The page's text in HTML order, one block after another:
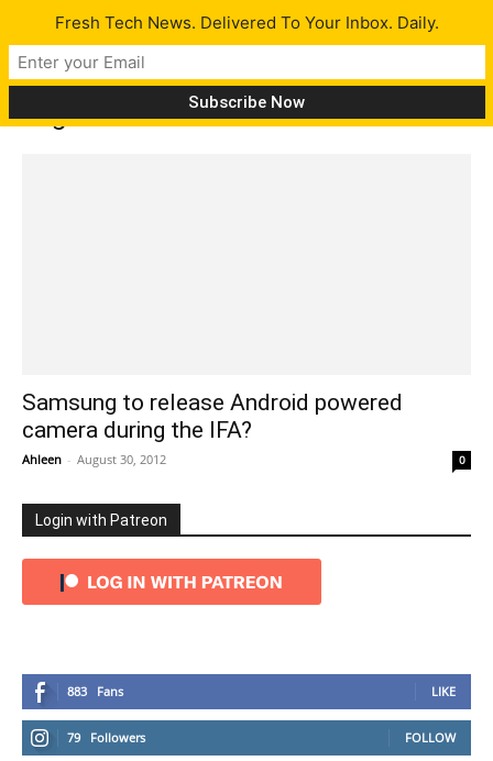
Tag: IFA
Samsung to release Android powered
camera during the IFA?
Ahleen - August 30, 2012 0
Login with Patreon
883 Fans LIKE
79 Followers FOLLOW
Fresh Tech News. Delivered To Your Inbox. Daily.